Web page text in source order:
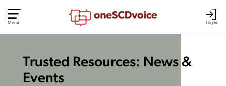
Log In
Menu
Trusted Resources: News &
Events